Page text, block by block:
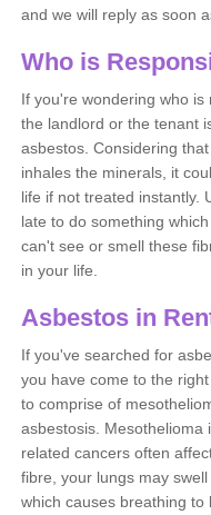
and we will reply as soon
Who is
If you're wondering who is
the landlord or the tenant
asbestos. Considering
inhales the minerals, it
life if not treated instantly.
late to do something
can't see or smell these
in your life.
Asbestos in
If you've searched for
you have come to the
to comprise of
asbestosis. Mesothelioma
related cancers often
fibre, your lungs may
which causes breathing